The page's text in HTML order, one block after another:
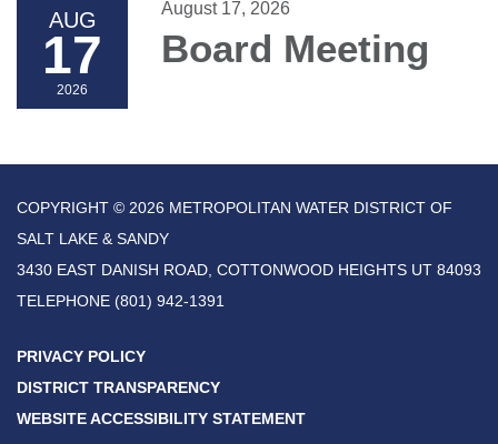
AUG
17
2026
August 17, 2026
Board Meeting
COPYRIGHT © 2026 METROPOLITAN WATER DISTRICT OF
SALT LAKE & SANDY
3430 EAST DANISH ROAD, COTTONWOOD HEIGHTS UT 84093
TELEPHONE (801) 942-1391
PRIVACY POLICY
DISTRICT TRANSPARENCY
WEBSITE ACCESSIBILITY STATEMENT